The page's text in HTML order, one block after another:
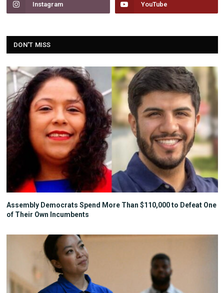
Instagram YouTube
DON'T MISS
Assembly Democrats Spend More Than $110,000 to Defeat One
of Their Own Incumbents